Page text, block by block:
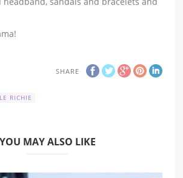
SHARE
RICHIE
YOU MAY ALSO LIKE